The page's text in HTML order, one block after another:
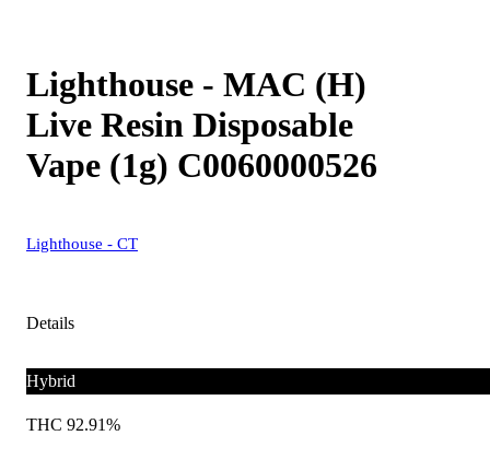
Lighthouse - MAC (H)
Live Resin Disposable
Vape (1g) C0060000526
Lighthouse - CT
Details
Hybrid
THC 92.91%